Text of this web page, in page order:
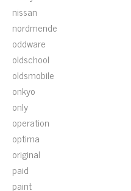
nissan
nordmende
oddware
oldschool
oldsmobile
onkyo
only
operation
optima
original
paid
paint